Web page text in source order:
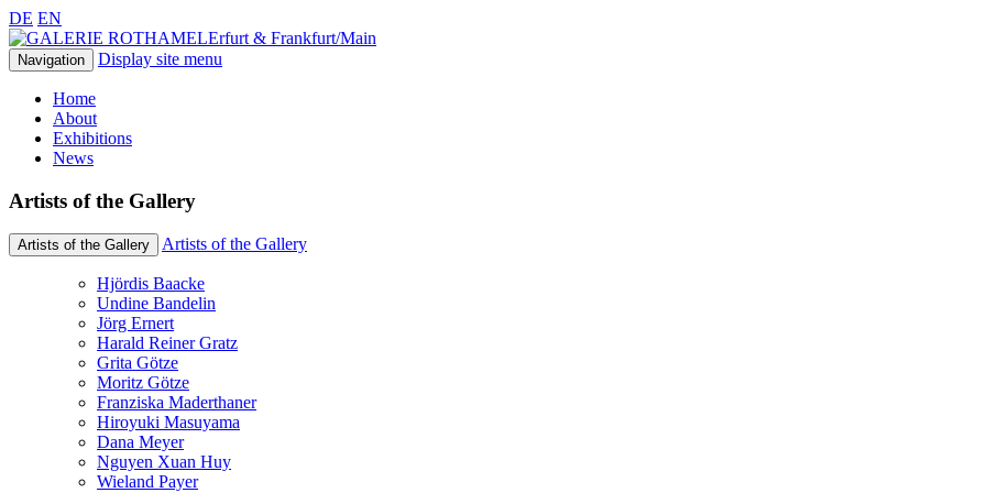
DE EN
Erfurt & Frankfurt/Main
Navigation Display site menu
Home
About
Exhibitions
News
Artists of the Gallery
Artists of the Gallery Artists of the Gallery
Hjördis Baacke
Undine Bandelin
Jörg Ernert
Harald Reiner Gratz
Grita Götze
Moritz Götze
Franziska Maderthaner
Hiroyuki Masuyama
Dana Meyer
Nguyen Xuan Huy
Wieland Payer